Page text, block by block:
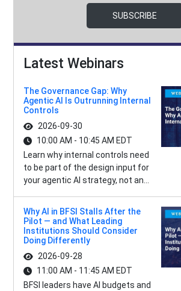
SUBSCRIBE
Latest Webinars
The Governance Gap: Why
Agentic AI Is Outrunning Internal
Controls
2026-09-30
10:00 AM - 10:45 AM EDT
Learn why internal controls need
to be part of the design input for
your agentic AI strategy, not an...
Why AI in BFSI Stalls After the
Pilot — and What Leading
Institutions Should Consider
Doing Differently
2026-09-28
11:00 AM - 11:45 AM EDT
BFSI leaders have AI budgets and